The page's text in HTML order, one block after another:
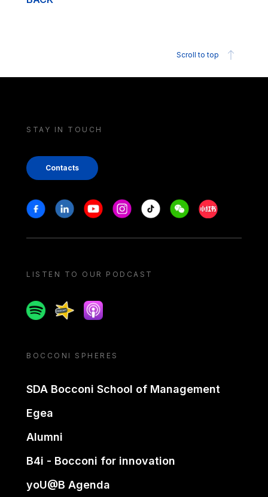
Scroll to top
STAY IN TOUCH
Contacts
Stay in touch
FacebookLinkedinYoutubeInstagram
Tiktok WeechatXiaohongshu/
LISTEN TO OUR PODCAST
SpotifySpreakerApple podcast
BOCCONI SPHERES
SDA Bocconi School of Management
Egea
Alumni
B4i - Bocconi for innovation
yoU@B Agenda